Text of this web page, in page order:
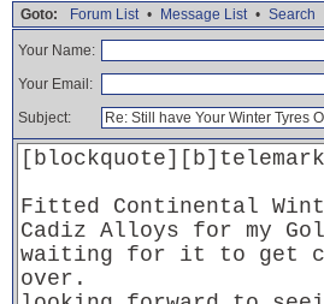
Goto: Forum List • Message List • Search
Your Name:
Your Email:
Subject: